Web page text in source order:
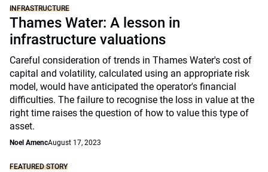
INFRASTRUCTURE
Thames Water: A lesson in
infrastructure valuations
Careful consideration of trends in Thames Water's cost of
capital and volatility, calculated using an appropriate risk
model, would have anticipated the operator's financial
difficulties. The failure to recognise the loss in value at the
right time raises the question of how to value this type of
asset.
Noel AmencAugust 17, 2023
FEATURED STORY